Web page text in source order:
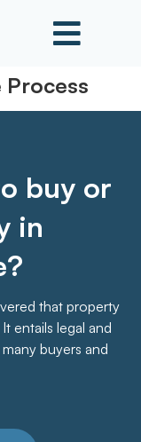
buy or
in
that property
entails legal and
buyers and